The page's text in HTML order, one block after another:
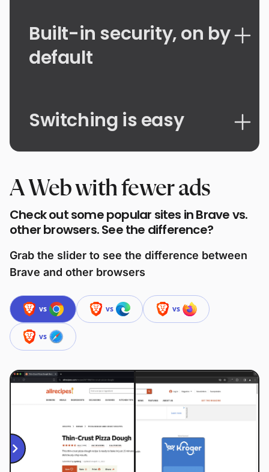
Built-in security, on by
default
Switching is easy
A Web with fewer ads
Check out some popular sites in Brave vs.
other browsers. See the difference?
Grab the slider to see the difference between
Brave and other browsers
vs vs vs
vs